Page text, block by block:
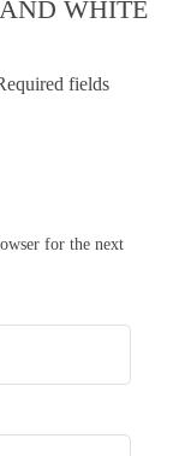
WHITE
fields
for the next